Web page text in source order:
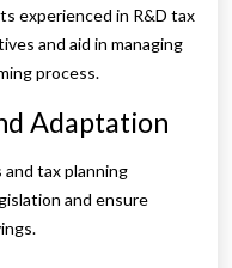
experienced in R&D tax
and aid in managing
process.
Adaptation
and tax planning
and ensure